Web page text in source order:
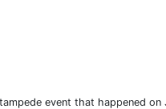
event that happened